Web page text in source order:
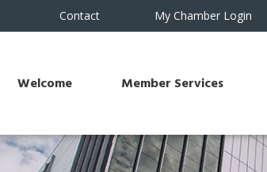
Contact My Chamber Login
Welcome Member Services